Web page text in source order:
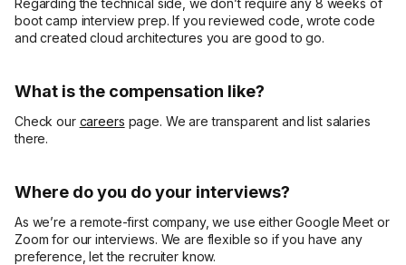
Regarding the technical side, we don’t require any 8 weeks of
boot camp interview prep. If you reviewed code, wrote code
and created cloud architectures you are good to go.
What is the compensation like?
Check our careers page. We are transparent and list salaries
there.
Where do you do your interviews?
As we’re a remote-first company, we use either Google Meet or
Zoom for our interviews. We are flexible so if you have any
preference, let the recruiter know.